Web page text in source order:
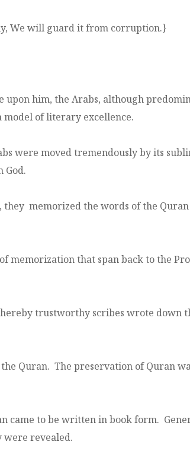
We will guard it from corruption.}
upon him, the Arabs, although
of literary excellence.
were moved tremendously by its
God.
memorized the words of the
that span back to the
trustworthy scribes wrote down
Quran. The preservation of Quran
came to be written in book form.
were revealed.